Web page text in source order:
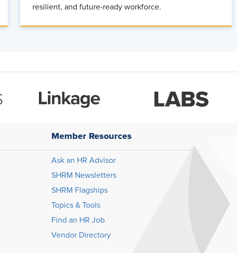
resilient, and future-ready workforce.
Member Resources
Ask an HR Advisor
SHRM Newsletters
SHRM Flagships
Topics & Tools
Find an HR Job
Vendor Directory